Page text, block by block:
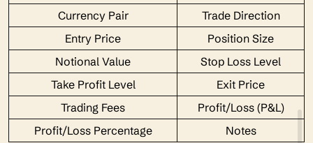
Currency Pair
Trade Direction
Entry Price
Position Size
Notional Value
Stop Loss Level
Take Profit Level
Exit Price
Trading Fees
Profit/Loss (P&L)
Profit/Loss Percentage
Notes